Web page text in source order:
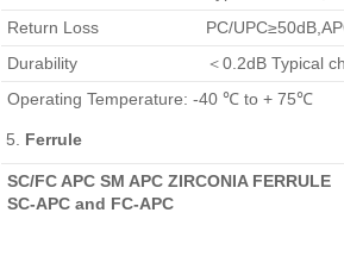
Return Loss
PC/
Durability
＜0.2dB Typical
Operating Temperature: -40 ℃ to + 75℃
Ferrule
SC/FC APC SM APC ZIRCONIA FERRULE
SC-APC and FC-APC